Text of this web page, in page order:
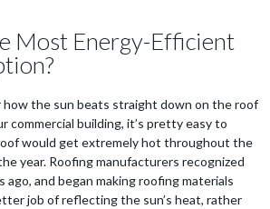
Most Energy-Efficient
how the sun beats straight down on the roof
commercial building, it’s pretty easy to
would get extremely hot throughout the
year. Roofing manufacturers recognized
ago, and began making roofing materials
job of reflecting the sun’s heat, rather